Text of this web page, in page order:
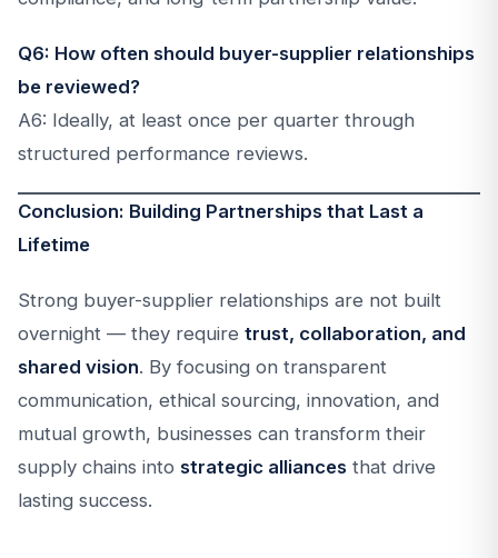
Q6: How often should buyer-supplier relationships
be reviewed?
A6: Ideally, at least once per quarter through
structured performance reviews.
Conclusion: Building Partnerships that Last a
Lifetime
Strong buyer-supplier relationships are not built
overnight — they require trust, collaboration, and
shared vision. By focusing on transparent
communication, ethical sourcing, innovation, and
mutual growth, businesses can transform their
supply chains into strategic alliances that drive
lasting success.